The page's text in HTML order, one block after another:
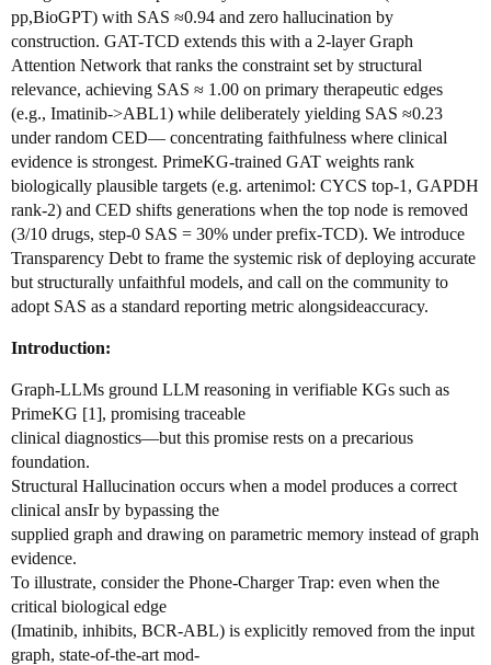
pp,BioGPT) with SAS ≈0.94 and zero hallucination by
construction. GAT-TCD extends this with a 2-layer Graph
Attention Network that ranks the constraint set by structural
relevance, achieving SAS ≈ 1.00 on primary therapeutic edges
(e.g., Imatinib->ABL1) while deliberately yielding SAS ≈0.23
under random CED— concentrating faithfulness where clinical
evidence is strongest. PrimeKG-trained GAT weights rank
biologically plausible targets (e.g. artenimol: CYCS top-1, GAPDH
rank-2) and CED shifts generations when the top node is removed
(3/10 drugs, step-0 SAS = 30% under prefix-TCD). We introduce
Transparency Debt to frame the systemic risk of deploying accurate
but structurally unfaithful models, and call on the community to
adopt SAS as a standard reporting metric alongsideaccuracy.
Introduction:
Graph-LLMs ground LLM reasoning in verifiable KGs such as
PrimeKG [1], promising traceable
clinical diagnostics—but this promise rests on a precarious
foundation.
Structural Hallucination occurs when a model produces a correct
clinical ansIr by bypassing the
supplied graph and drawing on parametric memory instead of graph
evidence.
To illustrate, consider the Phone-Charger Trap: even when the
critical biological edge
(Imatinib, inhibits, BCR-ABL) is explicitly removed from the input
graph, state-of-the-art mod-